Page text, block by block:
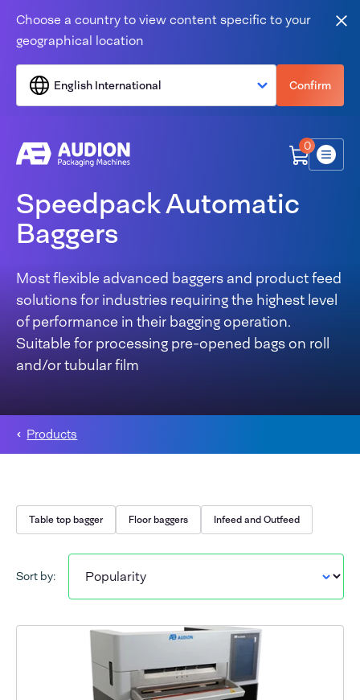
Choose a country to view content specific to your
geographical location
English International Confirm
0
Menu
Speedpack Automatic
Baggers
Most flexible advanced baggers and product feed
solutions for industries requiring the highest level
of performance in their bagging operation.
Suitable for processing pre-opened bags on roll
and/or tubular film
Products
Table top bagger Floor baggers Infeed and Outfeed
Sort by: